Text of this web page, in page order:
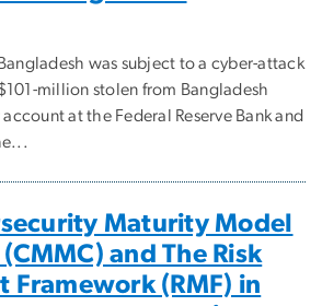
was subject to a cyber-attack
million stolen from Bangladesh
at the Federal Reserve Bank and
Maturity Model
and The Risk
Framework (RMF) in